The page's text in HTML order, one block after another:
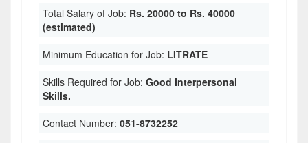
Total Salary of Job: Rs. 20000 to Rs. 40000
(estimated)
Minimum Education for Job: LITRATE
Skills Required for Job: Good Interpersonal
Skills.
Contact Number: 051-8732252